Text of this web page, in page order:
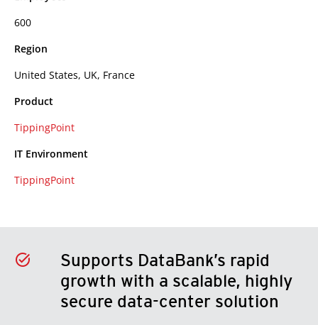
600
Region
United States, UK, France
Product
TippingPoint
IT Environment
TippingPoint
Supports DataBank’s rapid
growth with a scalable, highly
secure data-center solution